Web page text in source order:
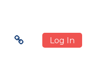
Log In